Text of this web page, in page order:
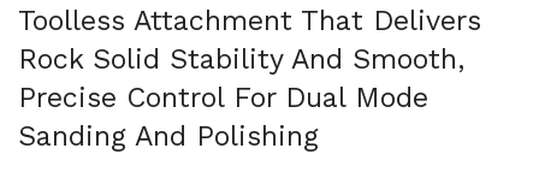
Toolless Attachment That Delivers
Rock Solid Stability And Smooth,
Precise Control For Dual Mode
Sanding And Polishing